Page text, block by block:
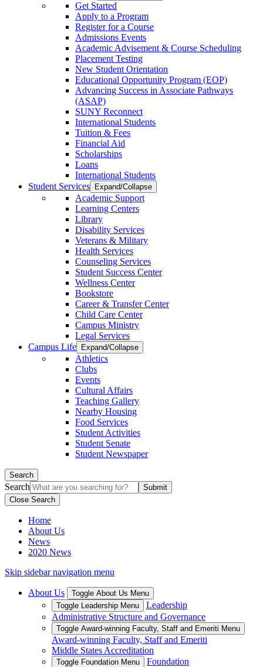
Get Started
Apply to a Program
Register for a Course
Admissions Events
Academic Advisement & Course Scheduling
Placement Testing
New Student Orientation
Educational Opportunity Program (EOP)
Advancing Success in Associate Pathways
(ASAP)
SUNY Reconnect
International Students
Tuition & Fees
Financial Aid
Scholarships
Loans
International Students
Student Services
Expand/Collapse
Academic Support
Learning Centers
Library
Disability Services
Veterans & Military
Health Services
Counseling Services
Student Success Center
Wellness Center
Bookstore
Career & Transfer Center
Child Care Center
Campus Ministry
Legal Services
Campus Life
Expand/Collapse
Athletics
Clubs
Events
Cultural Affairs
Teaching Gallery
Nearby Housing
Food Services
Student Activities
Student Senate
Student Newspaper
Search
Search
Close Search
Home
About Us
News
2020 News
Skip sidebar navigation menu
About Us
Toggle About Us Menu
Toggle Leadership Menu
Leadership
Administrative Structure and Governance
Toggle Award-winning Faculty, Staff and Emeriti Menu
Award-winning Faculty, Staff and Emeriti
Middle States Accreditation
Toggle Foundation Menu Foundation